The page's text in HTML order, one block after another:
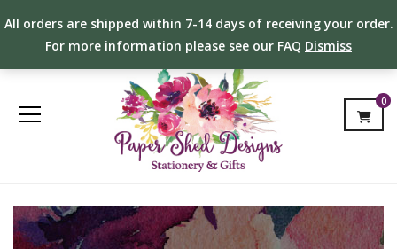
All orders are shipped within 7-14 days of receiving your order.
For more information please see our FAQ Dismiss
0